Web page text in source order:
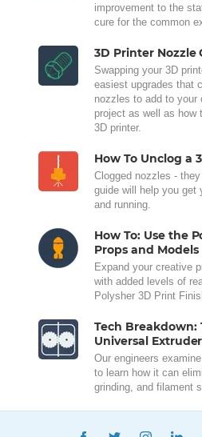
improvement to the
cure for the common
3D Printer Nozzle
Swapping your 3D
easiest upgrades that
nozzles to add to your
project as well as how
3D printer.
How To Unclog a
Clogged nozzles -
guide will help you get
and running.
How To: Use the
Props and Models
Expand your creative
with added levels of
Polysher 3D Print
Tech Breakdown:
Universal Extruder
Our engineers
to learn how it can
grinding, and filament
FACEBOOKTWITTER